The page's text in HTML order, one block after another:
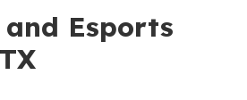
Esports